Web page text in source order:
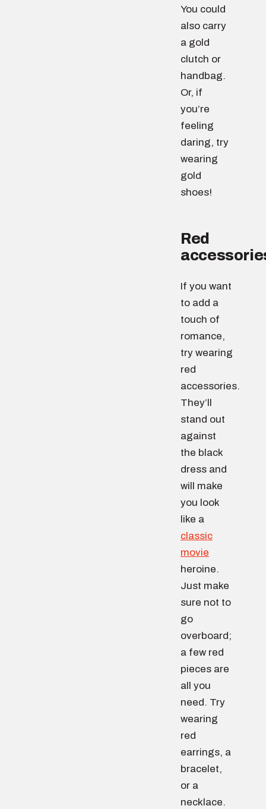
You could
also carry
a gold
clutch or
handbag.
Or, if
you’re
feeling
daring, try
wearing
gold
shoes!
Red
If you want
to add a
touch of
romance,
try wearing
red
accessories.
They’ll
stand out
against
the black
dress and
will make
you look
like a
classic
movie
heroine.
Just make
sure not to
go
overboard;
a few red
pieces are
all you
need. Try
wearing
red
earrings, a
bracelet,
or a
necklace.